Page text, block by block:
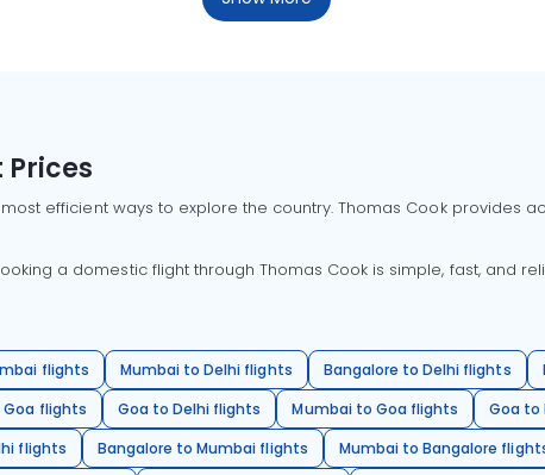
Prices
efficient ways to explore the country. Thomas Cook provides
a domestic flight through Thomas Cook is simple, fast, and
flights Mumbai to Delhi flights Bangalore to Delhi flights
flights
Goa to Delhi flights Mumbai to Goa flights Goa to
flights
Bangalore to Mumbai flights Mumbai to Bangalore